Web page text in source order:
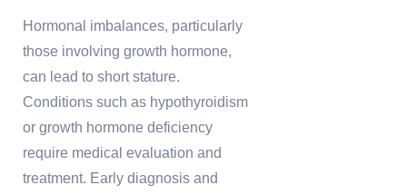
Hormonal imbalances, particularly
those involving growth hormone,
can lead to short stature.
Conditions such as hypothyroidism
or growth hormone deficiency
require medical evaluation and
treatment. Early diagnosis and